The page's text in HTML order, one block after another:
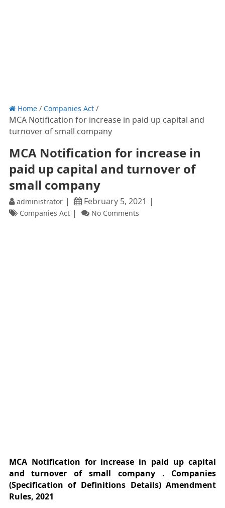
Home/ Companies Act/
MCA Notification for increase in paid up capital and
turnover of small company
MCA Notification for increase in
paid up capital and turnover of
small company
administrator February 5, 2021
Companies Act No Comments
MCA Notification for increase in paid up capital
and turnover of small company . Companies
(Specification of Definitions Details) Amendment
Rules, 2021